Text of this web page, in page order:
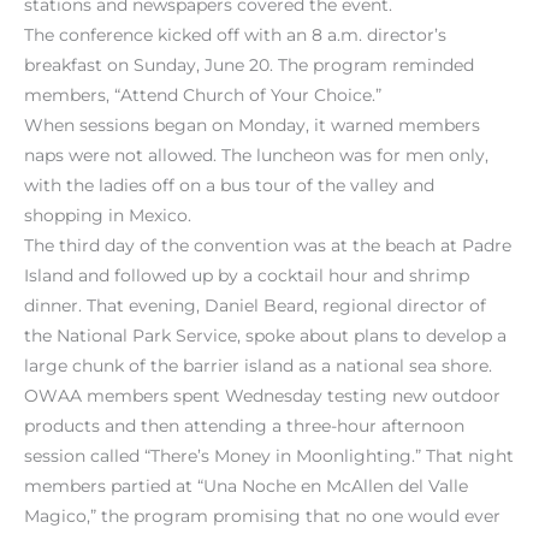
stations and newspapers covered the event.
The conference kicked off with an 8 a.m. director’s
breakfast on Sunday, June 20. The program reminded
members, “Attend Church of Your Choice.”
When sessions began on Monday, it warned members
naps were not allowed. The luncheon was for men only,
with the ladies off on a bus tour of the valley and
shopping in Mexico.
The third day of the convention was at the beach at Padre
Island and followed up by a cocktail hour and shrimp
dinner. That evening, Daniel Beard, regional director of
the National Park Service, spoke about plans to develop a
large chunk of the barrier island as a national sea shore.
OWAA members spent Wednesday testing new outdoor
products and then attending a three-hour afternoon
session called “There’s Money in Moonlighting.” That night
members partied at “Una Noche en McAllen del Valle
Magico,” the program promising that no one would ever